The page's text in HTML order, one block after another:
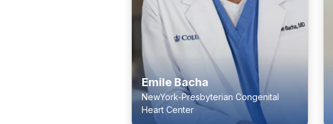
Emile Bacha
NewYork-Presbyterian Congenital
Heart Center